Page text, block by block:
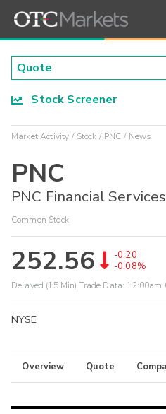
Stock Screener
Market Activity Stock PNC News
PNC
PNC Financial
Common Stock
252.56
-0.20
-0.08%
Delayed (15 Min) Trade Data: 12:00am
NYSE
Overview Quote